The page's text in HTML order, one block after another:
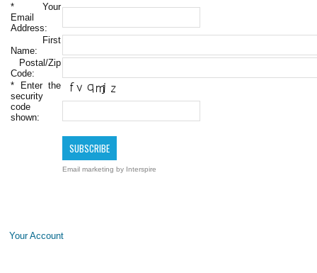
* Your
Email
Address:
First
Name:
Postal/Zip
Code:
* Enter the
security
code
shown:
Email marketing by Interspire
Your Account